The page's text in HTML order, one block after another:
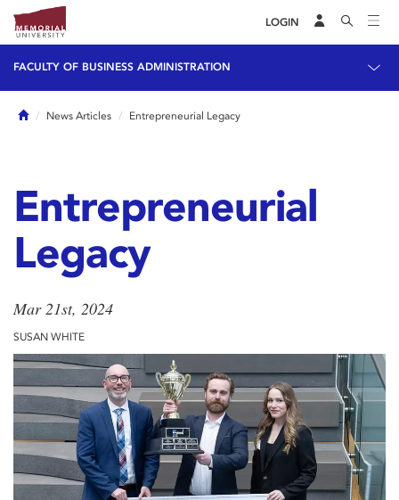
LOGIN
FACULTY OF BUSINESS ADMINISTRATION
HomeNews Articles Entrepreneurial Legacy
Entrepreneurial
Legacy
Mar 21st, 2024
SUSAN WHITE